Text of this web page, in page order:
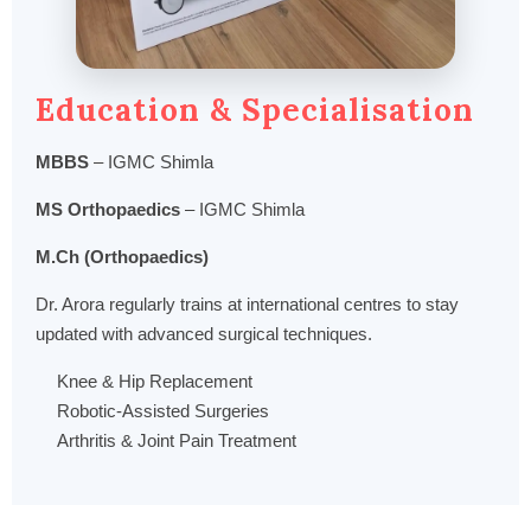
Education & Specialisation
MBBS – IGMC Shimla
MS Orthopaedics – IGMC Shimla
M.Ch (Orthopaedics)
Dr. Arora regularly trains at international centres to stay
updated with advanced surgical techniques.
Knee & Hip Replacement
Robotic-Assisted Surgeries
Arthritis & Joint Pain Treatment